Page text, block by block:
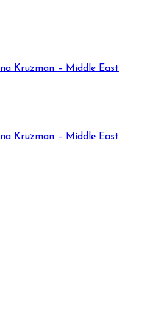
Kruzman – Middle East
Kruzman – Middle East